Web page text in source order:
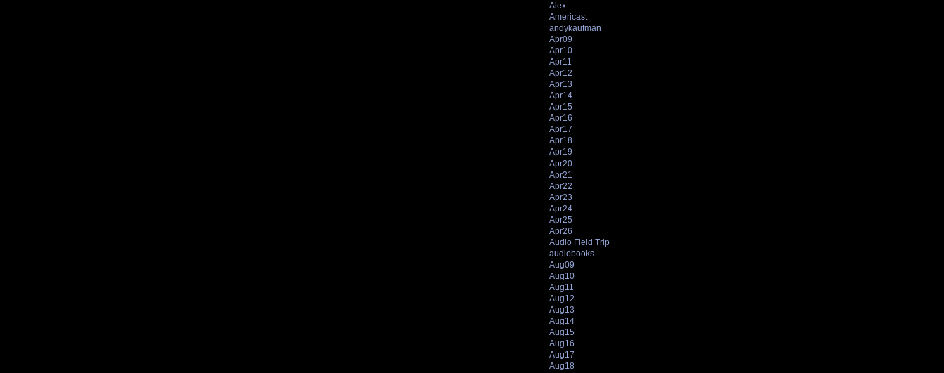
Alex
Americast
andykaufman
Apr09
Apr10
Apr11
Apr12
Apr13
Apr14
Apr15
Apr16
Apr17
Apr18
Apr19
Apr20
Apr21
Apr22
Apr23
Apr24
Apr25
Apr26
Audio Field Trip
audiobooks
Aug09
Aug10
Aug11
Aug12
Aug13
Aug14
Aug15
Aug16
Aug17
Aug18